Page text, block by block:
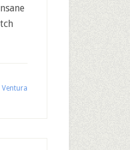
Ventura